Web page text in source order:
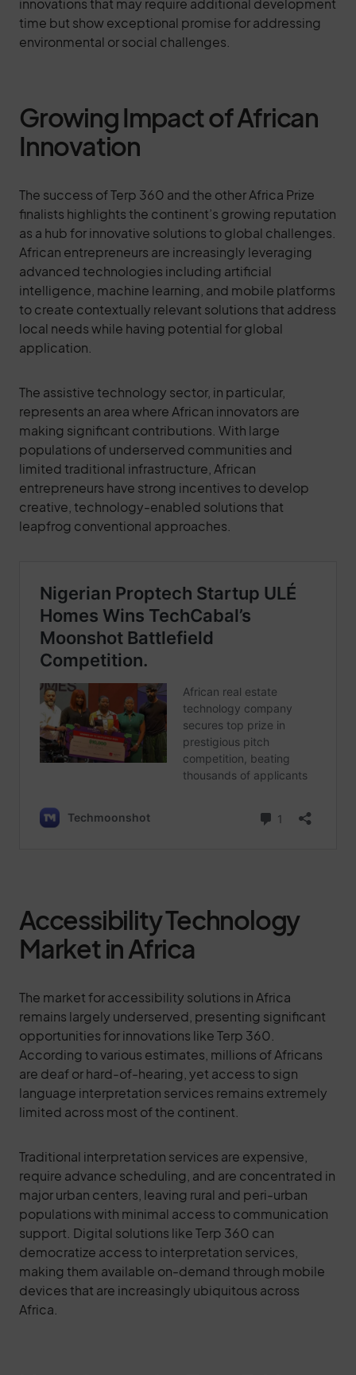
innovations that may require additional development
time but show exceptional promise for addressing
environmental or social challenges.
Growing Impact of African
Innovation
The success of Terp 360 and the other Africa Prize
finalists highlights the continent’s growing reputation
as a hub for innovative solutions to global challenges.
African entrepreneurs are increasingly leveraging
advanced technologies including artificial
intelligence, machine learning, and mobile platforms
to create contextually relevant solutions that address
local needs while having potential for global
application.
The assistive technology sector, in particular,
represents an area where African innovators are
making significant contributions. With large
populations of underserved communities and
limited traditional infrastructure, African
entrepreneurs have strong incentives to develop
creative, technology-enabled solutions that
leapfrog conventional approaches.
Accessibility Technology
Market in Africa
The market for accessibility solutions in Africa
remains largely underserved, presenting significant
opportunities for innovations like Terp 360.
According to various estimates, millions of Africans
are deaf or hard-of-hearing, yet access to sign
language interpretation services remains extremely
limited across most of the continent.
Traditional interpretation services are expensive,
require advance scheduling, and are concentrated in
major urban centers, leaving rural and peri-urban
populations with minimal access to communication
support. Digital solutions like Terp 360 can
democratize access to interpretation services,
making them available on-demand through mobile
devices that are increasingly ubiquitous across
Africa.